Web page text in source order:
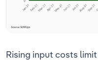
Rising input costs